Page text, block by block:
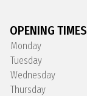
OPENING TIMES
Monday
Tuesday
Wednesday
Thursday